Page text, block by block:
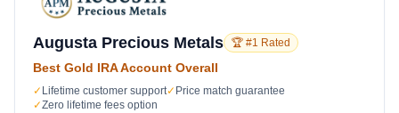
Augusta Precious Metals 🏆 #1 Rated
Best Gold IRA Account Overall
✓ Lifetime customer support✓ Price match guarantee
✓Zero lifetime fees option